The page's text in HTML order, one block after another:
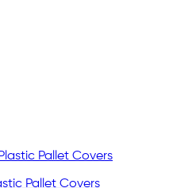
Pallet Covers